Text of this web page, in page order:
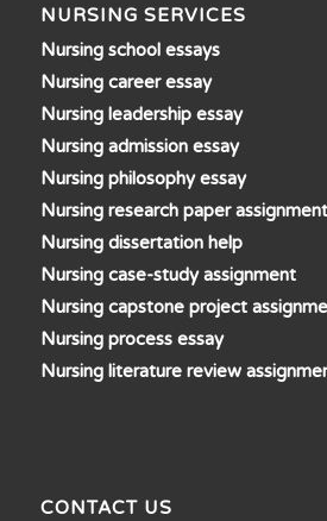
NURSING SERVICES
Nursing school essays
Nursing career essay
Nursing leadership essay
Nursing admission essay
Nursing philosophy essay
Nursing research paper assignment
Nursing dissertation help
Nursing case-study assignment
Nursing capstone project
Nursing process essay
Nursing literature review
CONTACT US